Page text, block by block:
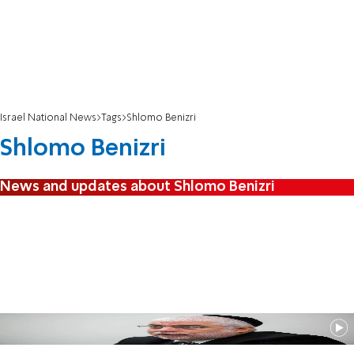
Israel National News Tags Shlomo Benizri
Shlomo Benizri
News and updates about Shlomo Benizri